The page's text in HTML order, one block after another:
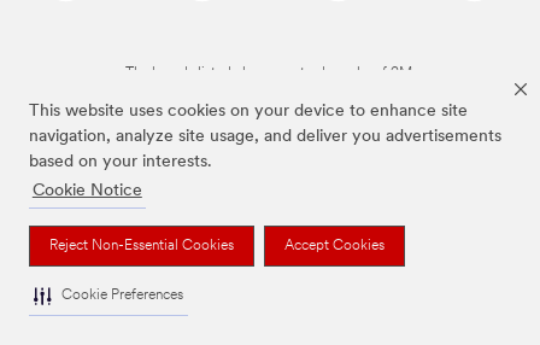
This website uses cookies on your device to enhance site
navigation, analyze site usage, and deliver you advertisements
based on your interests.
Cookie Notice
Reject Non-Essential Cookies Accept Cookies
Cookie Preferences
The brands listed above are trademarks of 3M.